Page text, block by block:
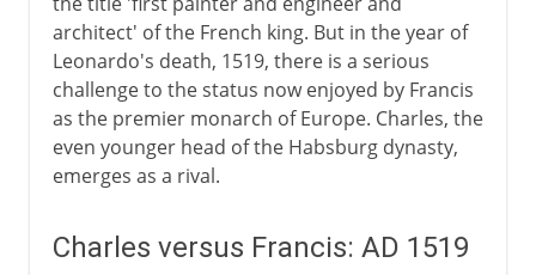
architect' of the French king. But in the year of
Leonardo's death, 1519, there is a serious
challenge to the status now enjoyed by Francis
as the premier monarch of Europe. Charles, the
even younger head of the Habsburg dynasty,
emerges as a rival.
Charles versus Francis: AD 1519